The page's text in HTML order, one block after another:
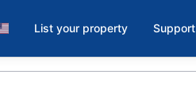
List your property Support